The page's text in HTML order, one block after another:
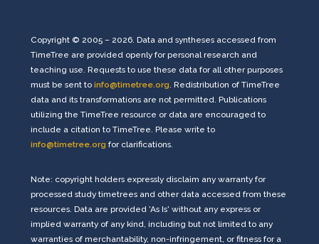
Copyright © 2005 – 2026. Data and syntheses accessed from
TimeTree are provided openly for personal research and
teaching use. Requests to use these data for all other purposes
must be sent to info@timetree.org. Redistribution of TimeTree
data and its transformations are not permitted. Publications
utilizing the TimeTree resource or data are encouraged to
include a citation to TimeTree. Please write to
info@timetree.org for clarifications.
Note: copyright holders expressly disclaim any warranty for
processed study timetrees and other data accessed from these
resources. Data are provided 'As Is' without any express or
implied warranty of any kind, including but not limited to any
warranties of merchantability, non-infringement, or fitness for a